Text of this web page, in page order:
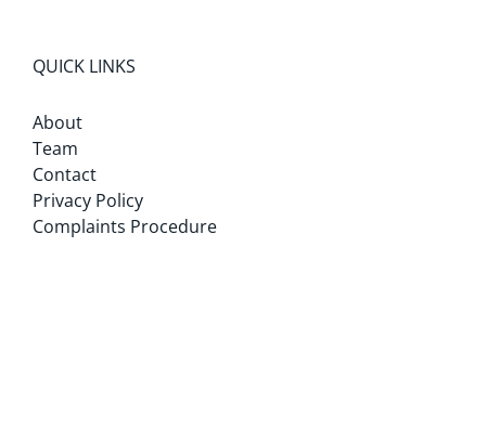
QUICK LINKS
About
Team
Contact
Privacy Policy
Complaints Procedure